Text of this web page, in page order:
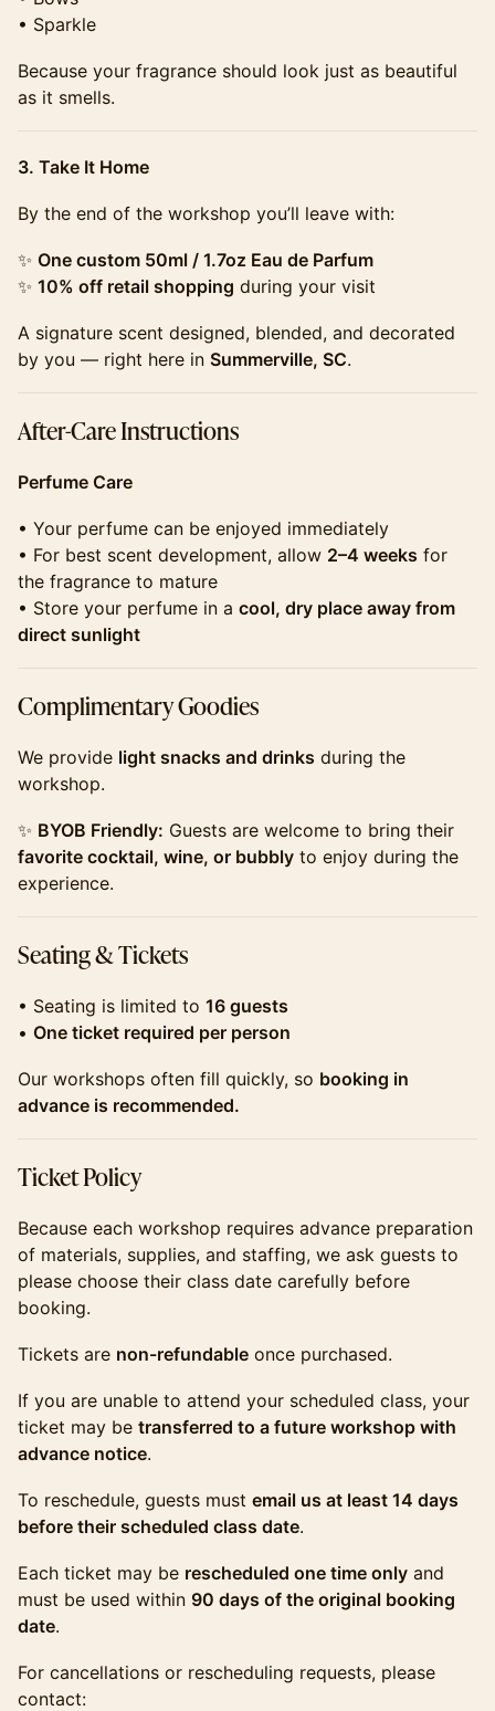
• Sparkle
​​​Because your fragrance should look just as beautiful
as it smells.
3. Take It Home
​​​By the end of the workshop you’ll leave with:
​​​✨ One custom 50ml / 1.7oz Eau de Parfum
✨ 10% off retail shopping during your visit
​​​A signature scent designed, blended, and decorated
by you — right here in Summerville, SC.
​​​After-Care Instructions
Perfume Care
​​​• Your perfume can be enjoyed immediately
• For best scent development, allow 2–4 weeks for
the fragrance to mature
• Store your perfume in a cool, dry place away from
direct sunlight
​​​Complimentary Goodies
​​​We provide light snacks and drinks during the
workshop.
​​​✨ BYOB Friendly: Guests are welcome to bring their
favorite cocktail, wine, or bubbly to enjoy during the
experience.
​​​Seating & Tickets
​​​• Seating is limited to 16 guests
• One ticket required per person
​​​Our workshops often fill quickly, so booking in
advance is recommended.
​​​Ticket Policy
​​Because each workshop requires advance preparation
of materials, supplies, and staffing, we ask guests to
please choose their class date carefully before
booking.
​​Tickets are non-refundable once purchased.
​​If you are unable to attend your scheduled class, your
ticket may be transferred to a future workshop with
advance notice.
​​To reschedule, guests must email us at least 14 days
before their scheduled class date.
​​Each ticket may be rescheduled one time only and
must be used within 90 days of the original booking
date.
​​For cancellations or rescheduling requests, please
contact: